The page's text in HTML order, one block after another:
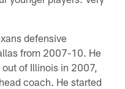
defensive
from 2007-10. He
of Illinois in 2007,
coach. He started